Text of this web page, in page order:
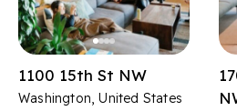
1100 15th St NW
Washington, United States